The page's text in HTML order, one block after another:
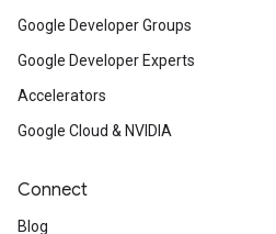
Google Developer Groups
Google Developer Experts
Accelerators
Google Cloud & NVIDIA
Connect
Blog